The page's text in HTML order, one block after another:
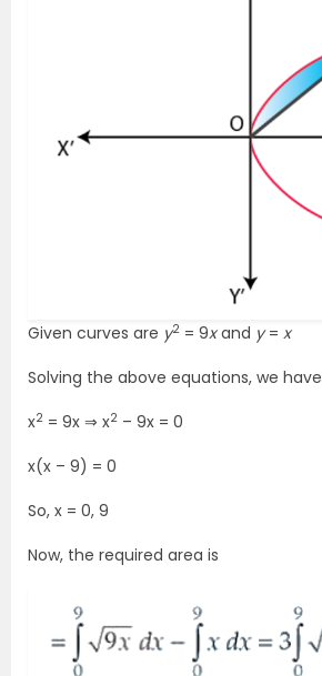
Given curves are y2 = 9xand y= x
Solving the above equations, we have
x2 = 9x ⇒ x2 – 9x = 0
x(x – 9) = 0
So, x = 0, 9
Now, the required area is